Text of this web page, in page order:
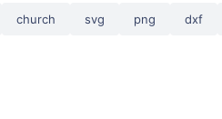
church svg png dxf